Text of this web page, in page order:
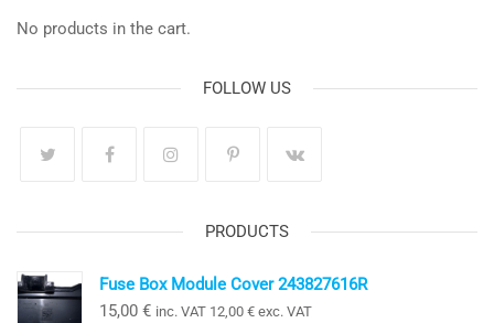
No products in the cart.
FOLLOW US
PRODUCTS
Fuse Box Module Cover 243827616R
15,00 € inc. VAT 12,00 € exc. VAT